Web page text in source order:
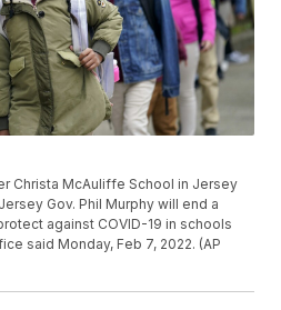
Christa McAuliffe School in Jersey
Gov. Phil Murphy will end a
against COVID-19 in schools
said Monday, Feb 7, 2022. (AP